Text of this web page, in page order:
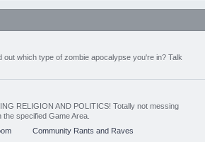
which type of zombie apocalypse you're in? Talk
RELIGION AND POLITICS! Totally not messing
specified Game Area.
Community Rants and Raves